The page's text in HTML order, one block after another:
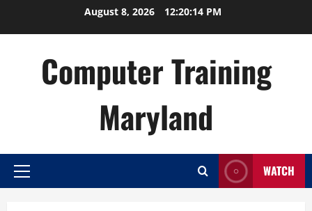
August 8, 2026 12:20:14 PM
Computer Training
Maryland
Primary
WATCH